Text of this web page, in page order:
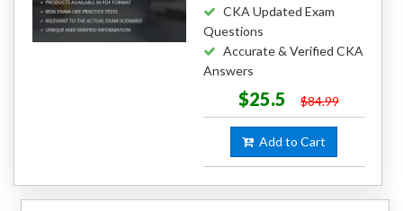
CKA Updated Exam
Questions
Accurate & Verified CKA
Answers
$25.5 $84.99
Add to Cart